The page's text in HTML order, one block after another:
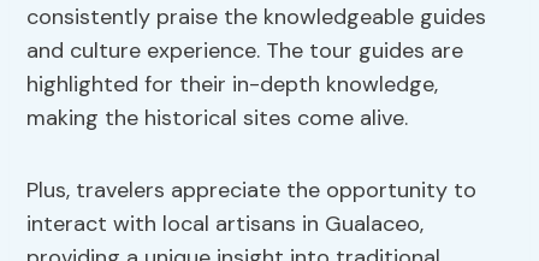
consistently praise the knowledgeable guides
and culture experience. The tour guides are
highlighted for their in-depth knowledge,
making the historical sites come alive.
Plus, travelers appreciate the opportunity to
interact with local artisans in Gualaceo,